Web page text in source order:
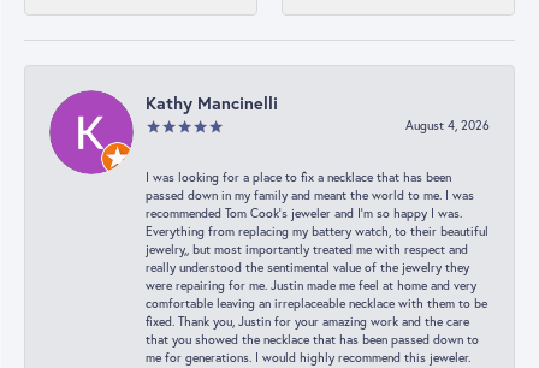
Kathy Mancinelli
August 4, 2026
I was looking for a place to fix a necklace that has been
passed down in my family and meant the world to me. I was
recommended Tom Cook’s jeweler and I’m so happy I was.
Everything from replacing my battery watch, to their beautiful
jewelry,, but most importantly treated me with respect and
really understood the sentimental value of the jewelry they
were repairing for me. Justin made me feel at home and very
comfortable leaving an irreplaceable necklace with them to be
fixed. Thank you, Justin for your amazing work and the care
that you showed the necklace that has been passed down to
me for generations. I would highly recommend this jeweler.